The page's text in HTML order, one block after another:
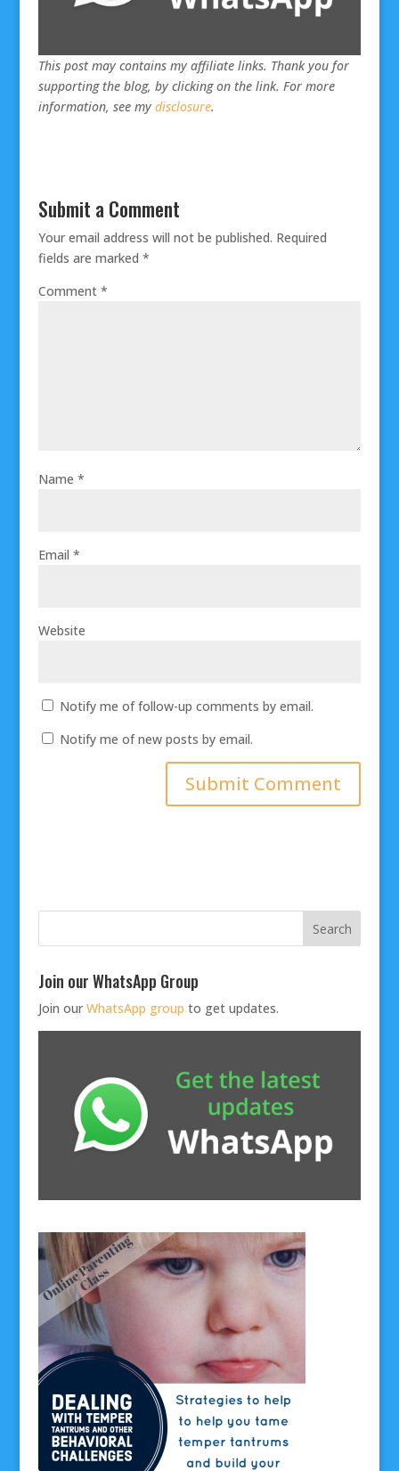
This post may contains my affiliate links. Thank you for
supporting the blog, by clicking on the link. For more
information, see my disclosure.
Submit a Comment
Your email address will not be published. Required
fields are marked *
Comment *
Name *
Email *
Website
Notify me of follow-up comments by email.
Notify me of new posts by email.
Join our WhatsApp Group
Join our WhatsApp group to get updates.